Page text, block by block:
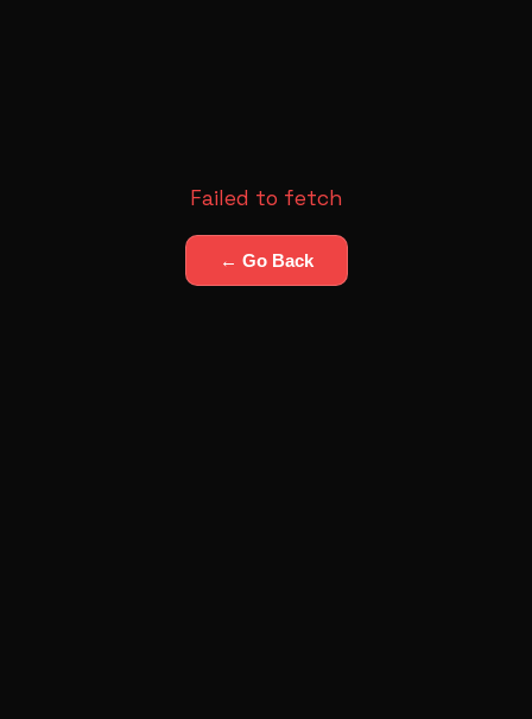
Failed to fetch
← Go Back